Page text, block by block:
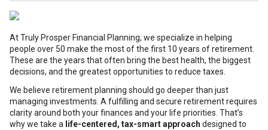
At Truly Prosper Financial Planning, we specialize in helping
people over 50 make the most of the first 10 years of retirement.
These are the years that often bring the best health, the biggest
decisions, and the greatest opportunities to reduce taxes.
We believe retirement planning should go deeper than just
managing investments. A fulfilling and secure retirement requires
clarity around both your finances and your life priorities. That’s
why we take a life-centered, tax-smart approach designed to